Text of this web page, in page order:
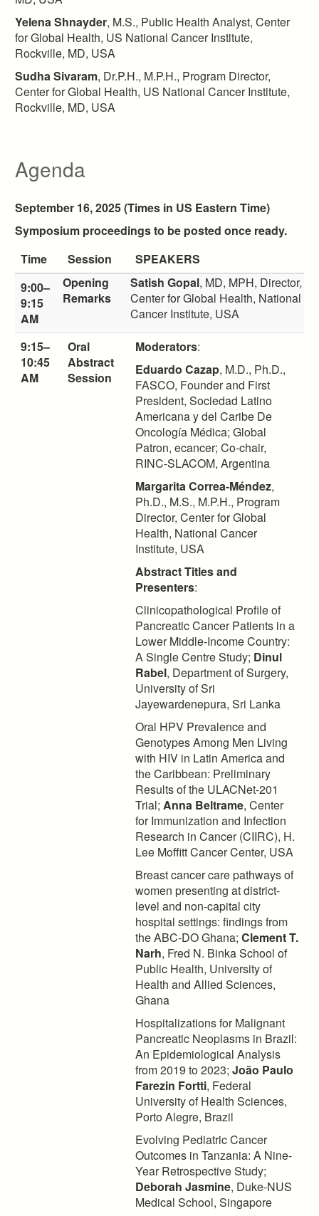
Yelena Shnayder, M.S., Public Health Analyst, Center
for Global Health, US National Cancer Institute,
Rockville, MD, USA
Sudha Sivaram, Dr.P.H., M.P.H., Program Director,
Center for Global Health, US National Cancer Institute,
Rockville, MD, USA
Agenda
September 16, 2025 (Times in US Eastern Time)
Symposium proceedings to be posted once ready.
Time
Session
SPEAKERS
9:00–
9:15
AM
Opening
Remarks
Satish Gopal, MD, MPH, Director,
Center for Global Health, National
Cancer Institute, USA
9:15–
10:45
AM
Oral
Abstract
Session
Moderators:
Eduardo Cazap, M.D., Ph.D.,
FASCO, Founder and First
President, Sociedad Latino
Americana y del Caribe De
Oncología Médica; Global
Patron, ecancer; Co-chair,
RINC-SLACOM, Argentina
Margarita Correa-Méndez,
Ph.D., M.S., M.P.H., Program
Director, Center for Global
Health, National Cancer
Institute, USA
Abstract Titles and
Presenters:
Clinicopathological Profile of
Pancreatic Cancer Patients in a
Lower Middle-Income Country:
A Single Centre Study; Dinul
Rabel, Department of Surgery,
University of Sri
Jayewardenepura, Sri Lanka
Oral HPV Prevalence and
Genotypes Among Men Living
with HIV in Latin America and
the Caribbean: Preliminary
Results of the ULACNet-201
Trial; Anna Beltrame, Center
for Immunization and Infection
Research in Cancer (CIIRC), H.
Lee Moffitt Cancer Center, USA
Breast cancer care pathways of
women presenting at district-
level and non-capital city
hospital settings: findings from
the ABC-DO Ghana; Clement T.
Narh, Fred N. Binka School of
Public Health, University of
Health and Allied Sciences,
Ghana
Hospitalizations for Malignant
Pancreatic Neoplasms in Brazil:
An Epidemiological Analysis
from 2019 to 2023; João Paulo
Farezin Fortti, Federal
University of Health Sciences,
Porto Alegre, Brazil
Evolving Pediatric Cancer
Outcomes in Tanzania: A Nine-
Year Retrospective Study;
Deborah Jasmine, Duke-NUS
Medical School, Singapore